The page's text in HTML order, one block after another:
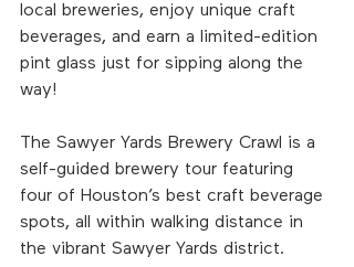
local breweries, enjoy unique craft
beverages, and earn a limited-edition
pint glass just for sipping along the
way!
The Sawyer Yards Brewery Crawl is a
self-guided brewery tour featuring
four of Houston’s best craft beverage
spots, all within walking distance in
the vibrant Sawyer Yards district.